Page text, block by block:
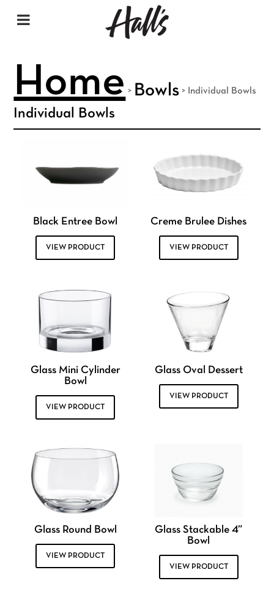
Home > Bowls > Individual Bowls
Individual Bowls
Black Entree Bowl
VIEW PRODUCT
Creme Brulee Dishes
VIEW PRODUCT
Glass Mini Cylinder
Bowl
VIEW PRODUCT
Glass Oval Dessert
VIEW PRODUCT
Glass Round Bowl
VIEW PRODUCT
Glass Stackable 4”
Bowl
VIEW PRODUCT